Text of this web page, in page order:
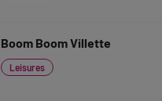
Boom Boom Villette
Leisures